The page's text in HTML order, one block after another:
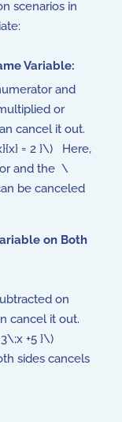
scenarios in
Variable:
and
or
cancel it out.
= 2 }\)
Here,
and the \
be canceled
on Both
on
cancel it out.
+5 }\)
sides cancels